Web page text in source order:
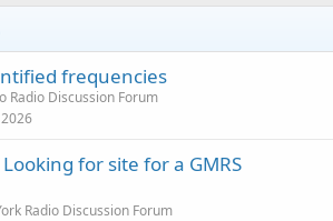
frequencies
Radio Discussion Forum
2026
Looking for site for a GMRS
Radio Discussion Forum